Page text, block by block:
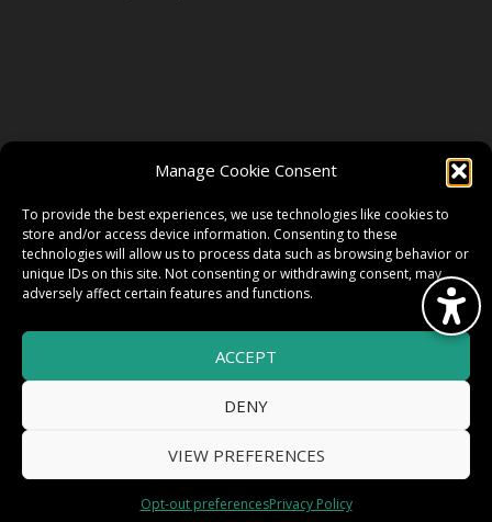
Manage Cookie Consent
To provide the best experiences, we use technologies like cookies to
store and/or access device information. Consenting to these
technologies will allow us to process data such as browsing behavior or
unique IDs on this site. Not consenting or withdrawing consent, may
adversely affect certain features and functions.
ACCEPT
DENY
VIEW PREFERENCES
Opt-out preferencesPrivacy Policy
TWITTER
Reserved.